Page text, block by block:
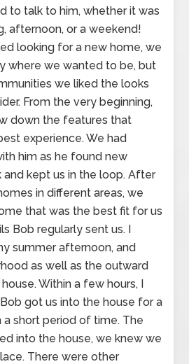
to talk to him, whether it was
afternoon, or a weekend!
looking for a new home, we
where we wanted to be, but
we liked the looks
From the very beginning,
down the features that
experience. We had
him as he found new
kept us in the loop. After
in different areas, we
that was the best fit for us
Bob regularly sent us. I
summer afternoon, and
as well as the outward
Within a few hours, I
got us into the house for a
a short period of time. The
into the house, we knew we
There were other